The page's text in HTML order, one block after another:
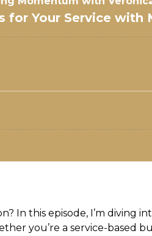
In this episode, I’m diving
you’re a service-based